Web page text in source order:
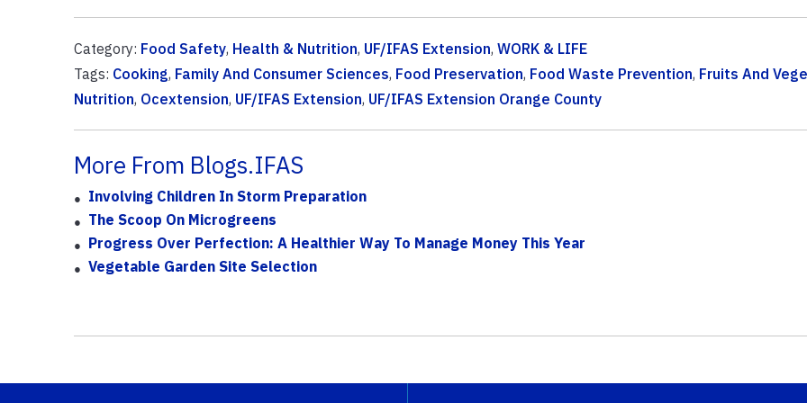
Category: Food Safety, Health & Nutrition, UF/IFAS Extension, WORK & LIFE
Tags: Cooking, Family And Consumer Sciences, Food Preservation, Food Waste Prevention, Fruits And
Nutrition, Ocextension, UF/IFAS Extension, UF/IFAS Extension Orange County
More From Blogs.IFAS
Involving Children In Storm Preparation
The Scoop On Microgreens
Progress Over Perfection: A Healthier Way To Manage Money This Year
Vegetable Garden Site Selection